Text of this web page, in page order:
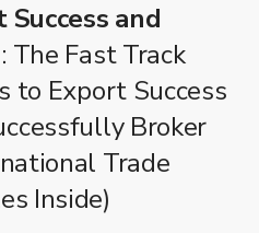
and
: The Fast Track
to Export Success
Broker
Trade
Inside)